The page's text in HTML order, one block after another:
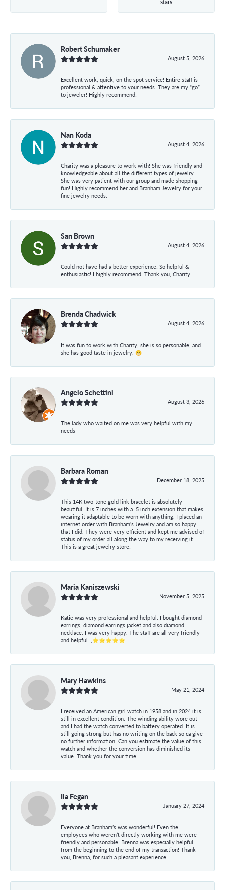
stars
Robert Schumaker
August 5, 2026
Excellent work, quick, on the spot service! Entire staff is
professional & attentive to your needs. They are my “go”
to jeweler! Highly recommend!
Nan Koda
August 4, 2026
Charity was a pleasure to work with! She was friendly and
knowledgeable about all the different types of jewelry.
She was very patient with our group and made shopping
fun! Highly recommend her and Branham Jewelry for your
fine jewelry needs.
San Brown
August 4, 2026
Could not have had a better experience! So helpful &
enthusiastic! I highly recommend. Thank you, Charity.
Brenda Chadwick
August 4, 2026
It was fun to work with Charity, she is so personable, and
she has good taste in jewelry. 😁
Angelo Schettini
August 3, 2026
The lady who waited on me was very helpful with my
needs
Barbara Roman
December 18, 2025
This 14K two-tone gold link bracelet is absolutely
beautiful! It is 7 inches with a .5 inch extension that makes
wearing it adaptable to be worn with anything. I placed an
internet order with Branham's Jewelry and am so happy
that I did. They were very efficient and kept me advised of
status of my order all along the way to my receiving it.
This is a great jewelry store!
Maria Kaniszewski
November 5, 2025
Katie was very professional and helpful. I bought diamond
earrings, diamond earrings jacket and also diamond
necklace. I was very happy. The staff are all very friendly
and helpful. ,⭐⭐⭐⭐⭐
Mary Hawkins
May 21, 2024
I received an American girl watch in 1958 and in 2024 it is
still in excellent condition. The winding ability wore out
and I had the watch converted to battery operated. It is
still going strong but has no writing on the back so ca give
no further information. Can you estimate the value of this
watch and whether the conversion has diminished its
value. Thank you for your time.
Ila Fegan
January 27, 2024
Everyone at Branham’s was wonderful! Even the
employees who weren’t directly working with me were
friendly and personable. Brenna was especially helpful
from the beginning to the end of my transaction! Thank
you, Brenna, for such a pleasant experience!